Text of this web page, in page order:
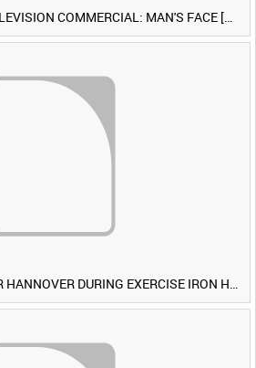
TERRITORIAL ARMY TELEVISION COMMERCIAL: MAN'S FACE [Allocated Title]
BRITISH ARMOUR NEAR HANNOVER DURING EXERCISE IRON HAMMER [Allocated Title]